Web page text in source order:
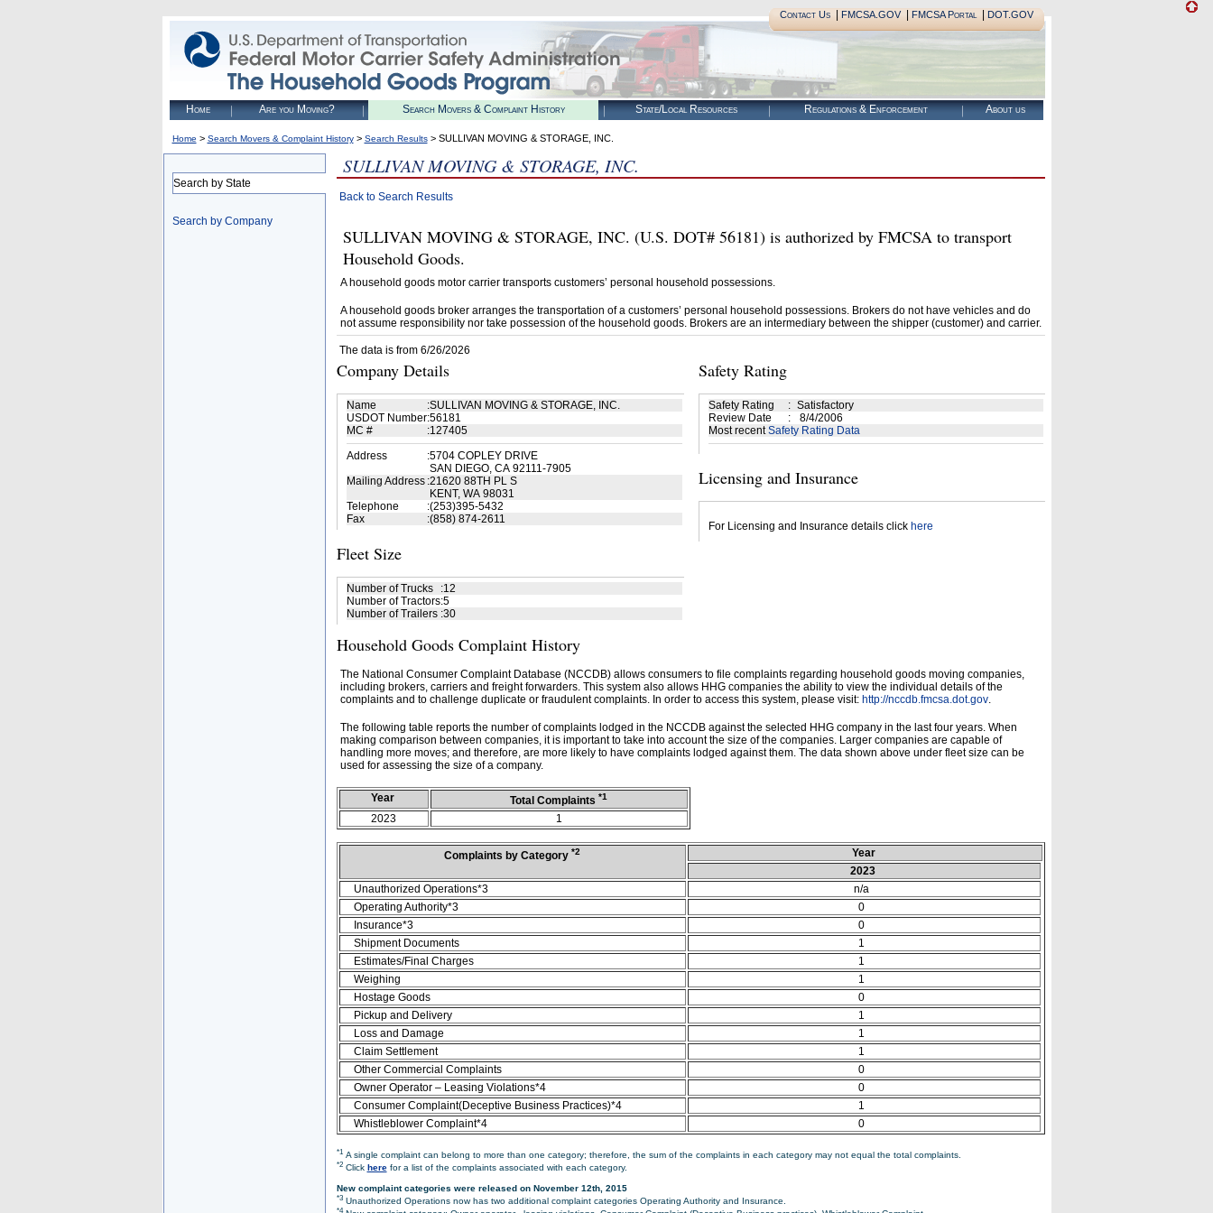
Contact Us| FMCSA.GOV| FMCSA Portal| DOT.GOV
Home Are you Moving? Search Movers & Complaint History State/Local Resources Regulations & Enforcement About us
Home > Search Movers & Complaint History> Search Results> SULLIVAN MOVING & STORAGE, INC.
Search by State
Search by Company
SULLIVAN MOVING & STORAGE, INC.
Back to Search Results
SULLIVAN MOVING & STORAGE, INC. (U.S. DOT# 56181) is authorized by FMCSA to transport
Household Goods.
A household goods motor carrier transports customers’ personal household possessions.
A household goods broker arranges the transportation of a customers’ personal household possessions. Brokers do not have vehicles and do
not assume responsibility nor take possession of the household goods. Brokers are an intermediary between the shipper (customer) and carrier.
The data is from 6/26/2026
Company Details
Name :SULLIVAN MOVING & STORAGE, INC.
USDOT Number:56181
MC #
:127405
Address
:5704 COPLEY DRIVE
SAN DIEGO, CA 92111-7905
Mailing Address :21620 88TH PL S
KENT, WA 98031
Telephone
:(253)395-5432
Fax
:(858) 874-2611
Fleet Size
Number of Trucks :12
Number of Tractors:5
Number of Trailers :30
Safety Rating
Safety Rating : Satisfactory
Review Date
:
8/4/2006
Most recentSafety Rating Data
Licensing and Insurance
For Licensing and Insurance details click here
Household Goods Complaint History
The National Consumer Complaint Database (NCCDB) allows consumers to file complaints regarding household goods moving companies,
including brokers, carriers and freight forwarders. This system also allows HHG companies the ability to view the individual details of the
complaints and to challenge duplicate or fraudulent complaints. In order to access this system, please visit: http://nccdb.fmcsa.dot.gov.
The following table reports the number of complaints lodged in the NCCDB against the selected HHG company in the last four years. When
making comparison between companies, it is important to take into account the size of the companies. Larger companies are capable of
handling more moves; and therefore, are more likely to have complaints lodged against them. The data shown above under fleet size can be
used for assessing the size of a company.
Year Total Complaints *1
2023 1
Complaints by Category *2
Year
2023
Unauthorized Operations*3
n/a
Operating Authority*3
0
Insurance*3
0
Shipment Documents
1
Estimates/Final Charges
1
Weighing
1
Hostage Goods
0
Pickup and Delivery
1
Loss and Damage
1
Claim Settlement
1
Other Commercial Complaints
0
Owner Operator – Leasing Violations*4
0
Consumer Complaint(Deceptive Business Practices)*4
1
Whistleblower Complaint*4
0
*1A single complaint can belong to more than one category; therefore, the sum of the complaints in each category may not equal the total complaints.
*2Click herefor a list of the complaints associated with each category.
New complaint categories were released on November 12th, 2015
*3Unauthorized Operations now has two additional complaint categories Operating Authority and Insurance.
*4